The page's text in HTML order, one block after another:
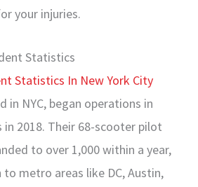
your injuries.
Statistics
Statistics In New York City
in NYC, began operations in
in 2018. Their 68-scooter pilot
to over 1,000 within a year,
metro areas like DC, Austin,